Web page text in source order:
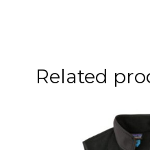
Related